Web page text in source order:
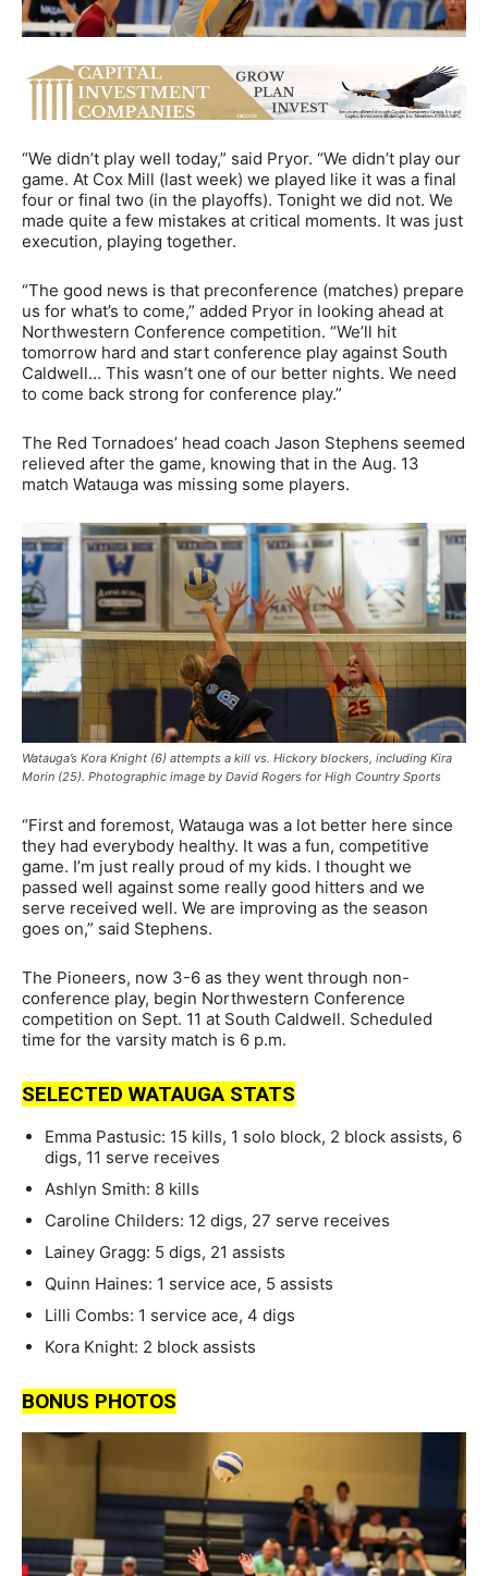
“We didn’t play well today,” said Pryor. “We didn’t play our
game. At Cox Mill (last week) we played like it was a final
four or final two (in the playoffs). Tonight we did not. We
made quite a few mistakes at critical moments. It was just
execution, playing together.
“The good news is that preconference (matches) prepare
us for what’s to come,” added Pryor in looking ahead at
Northwestern Conference competition. “We’ll hit
tomorrow hard and start conference play against South
Caldwell… This wasn’t one of our better nights. We need
to come back strong for conference play.”
The Red Tornadoes’ head coach Jason Stephens seemed
relieved after the game, knowing that in the Aug. 13
match Watauga was missing some players.
Watauga’s Kora Knight (6) attempts a kill vs. Hickory blockers, including Kira
Morin (25). Photographic image by David Rogers for High Country Sports
“First and foremost, Watauga was a lot better here since
they had everybody healthy. It was a fun, competitive
game. I’m just really proud of my kids. I thought we
passed well against some really good hitters and we
serve received well. We are improving as the season
goes on,” said Stephens.
The Pioneers, now 3-6 as they went through non-
conference play, begin Northwestern Conference
competition on Sept. 11 at South Caldwell. Scheduled
time for the varsity match is 6 p.m.
SELECTED WATAUGA STATS
Emma Pastusic: 15 kills, 1 solo block, 2 block assists, 6
digs, 11 serve receives
Ashlyn Smith: 8 kills
Caroline Childers: 12 digs, 27 serve receives
Lainey Gragg: 5 digs, 21 assists
Quinn Haines: 1 service ace, 5 assists
Lilli Combs: 1 service ace, 4 digs
Kora Knight: 2 block assists
BONUS PHOTOS